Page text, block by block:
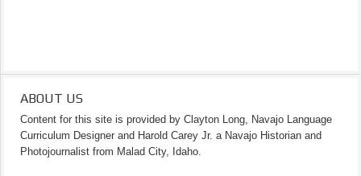
ABOUT US
Content for this site is provided by Clayton Long, Navajo Language
Curriculum Designer and Harold Carey Jr. a Navajo Historian and
Photojournalist from Malad City, Idaho.